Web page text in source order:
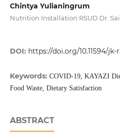
Chintya Yulianingrum
Nutrition Installation RSUD Dr.
DOI: https://doi.org/10.11594/jk-
Keywords: COVID-19, KAYAZI
Food Waste, Dietary Satisfaction
ABSTRACT